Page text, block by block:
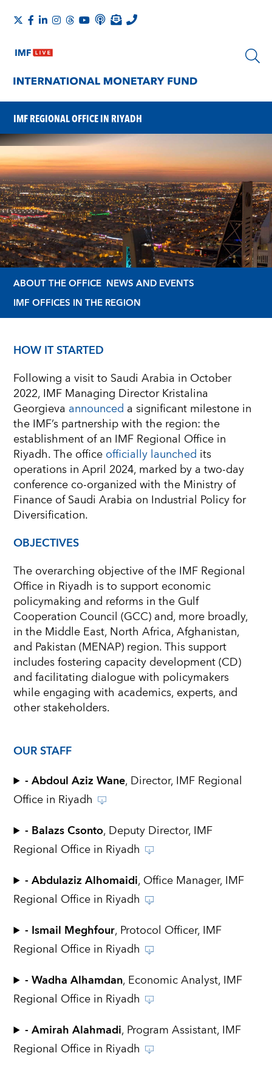
IMF REGIONAL OFFICE IN RIYADH
ABOUT THE OFFICE NEWS AND EVENTS
IMF OFFICES IN THE REGION
HOW IT STARTED
Following a visit to Saudi Arabia in October
2022, IMF Managing Director Kristalina
Georgieva announced a significant milestone in
the IMF’s partnership with the region: the
establishment of an IMF Regional Office in
Riyadh. The officeofficially launched its
operations in April 2024, marked by a two-day
conference co-organized with the Ministry of
Finance of Saudi Arabia on Industrial Policy for
Diversification.
OBJECTIVES
The overarching objective of the IMF Regional
Office in Riyadh is to support economic
policymaking and reforms in the Gulf
Cooperation Council (GCC) and, more broadly,
in the Middle East, North Africa, Afghanistan,
and Pakistan (MENAP) region. This support
includes fostering capacity development (CD)
and facilitating dialogue with policymakers
while engaging with academics, experts, and
other stakeholders.
OUR STAFF
- Abdoul Aziz Wane, Director, IMF Regional
Office in Riyadh
- Balazs Csonto, Deputy Director, IMF
Regional Office in Riyadh
- Abdulaziz Alhomaidi, Office Manager, IMF
Regional Office in Riyadh
- Ismail Meghfour, Protocol Officer, IMF
Regional Office in Riyadh
- Wadha Alhamdan, Economic Analyst, IMF
Regional Office in Riyadh
- Amirah Alahmadi, Program Assistant, IMF
Regional Office in Riyadh